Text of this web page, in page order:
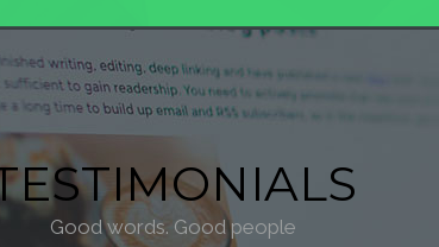
Good words. Good people